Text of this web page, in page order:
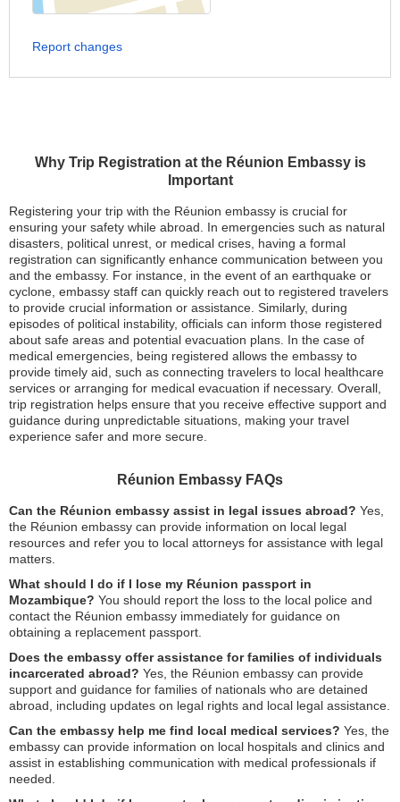
Why Trip Registration at the Réunion Embassy is
Important
Registering your trip with the Réunion embassy is crucial for
ensuring your safety while abroad. In emergencies such as natural
disasters, political unrest, or medical crises, having a formal
registration can significantly enhance communication between you
and the embassy. For instance, in the event of an earthquake or
cyclone, embassy staff can quickly reach out to registered travelers
to provide crucial information or assistance. Similarly, during
episodes of political instability, officials can inform those registered
about safe areas and potential evacuation plans. In the case of
medical emergencies, being registered allows the embassy to
provide timely aid, such as connecting travelers to local healthcare
services or arranging for medical evacuation if necessary. Overall,
trip registration helps ensure that you receive effective support and
guidance during unpredictable situations, making your travel
experience safer and more secure.
Réunion Embassy FAQs
Can the Réunion embassy assist in legal issues abroad? Yes,
the Réunion embassy can provide information on local legal
resources and refer you to local attorneys for assistance with legal
matters.
What should I do if I lose my Réunion passport in
Mozambique? You should report the loss to the local police and
contact the Réunion embassy immediately for guidance on
obtaining a replacement passport.
Does the embassy offer assistance for families of individuals
incarcerated abroad? Yes, the Réunion embassy can provide
support and guidance for families of nationals who are detained
abroad, including updates on legal rights and local legal assistance.
Can the embassy help me find local medical services? Yes, the
embassy can provide information on local hospitals and clinics and
assist in establishing communication with medical professionals if
needed.
Report changes